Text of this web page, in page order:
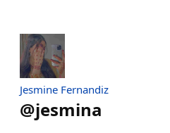
Jesmine Fernandiz
@jesmina